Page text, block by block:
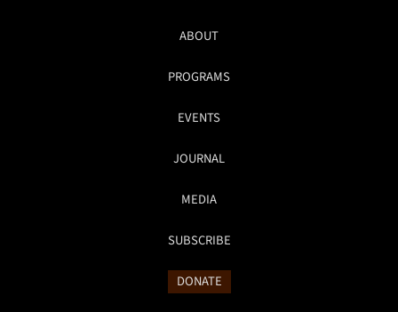
ABOUT
PROGRAMS
EVENTS
JOURNAL
MEDIA
SUBSCRIBE
DONATE